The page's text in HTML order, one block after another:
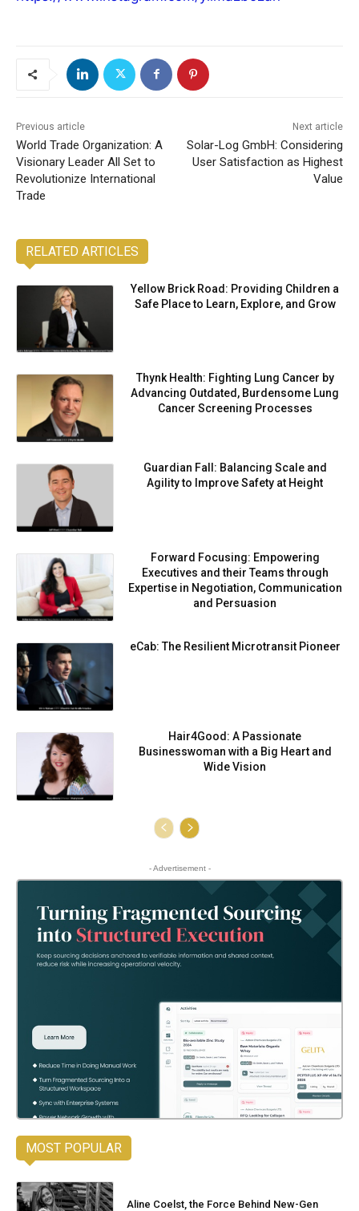
Previous article
World Trade Organization: A
Visionary Leader All Set to
Revolutionize International
Trade
Next article
Solar-Log GmbH: Considering
User Satisfaction as Highest
Value
RELATED ARTICLES
Yellow Brick Road: Providing Children a
Safe Place to Learn, Explore, and Grow
Thynk Health: Fighting Lung Cancer by
Advancing Outdated, Burdensome Lung
Cancer Screening Processes
Guardian Fall: Balancing Scale and
Agility to Improve Safety at Height
Forward Focusing: Empowering
Executives and their Teams through
Expertise in Negotiation, Communication
and Persuasion
eCab: The Resilient Microtransit Pioneer
Hair4Good: A Passionate
Businesswoman with a Big Heart and
Wide Vision
- Advertisement -
MOST POPULAR
Aline Coelst, the Force Behind New-Gen